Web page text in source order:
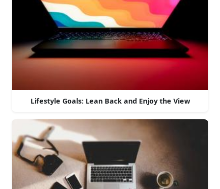
Lifestyle Goals: Lean Back and Enjoy the View